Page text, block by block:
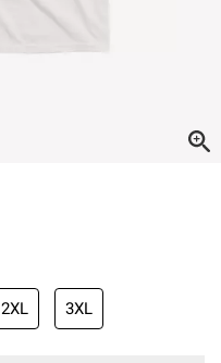
2XL 3XL